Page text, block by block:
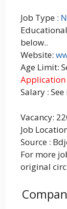
Job Type :
below..
Website:
Age Limit:
Application
Salary :
Vacancy:
Job
Source :
For more
original